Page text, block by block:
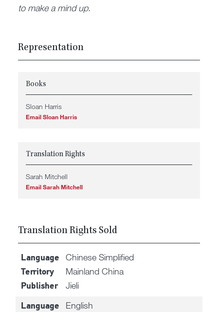
to make a mind up.
Representation
Books
Sloan Harris
Email Sloan Harris
Translation Rights
Sarah Mitchell
Email Sarah Mitchell
Translation Rights Sold
Language Chinese Simplified
Territory Mainland China
Publisher Jieli
Language English